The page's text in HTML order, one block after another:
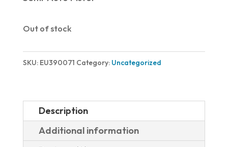
Out of stock
SKU: EU390071 Category: Uncategorized
Description
Additional information